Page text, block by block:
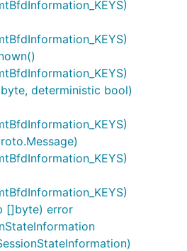
deterministic bool)
[]byte) error